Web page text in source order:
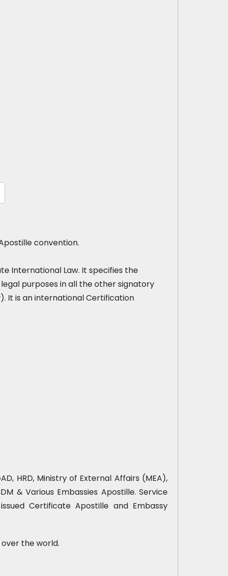
convention.
International Law. It specifies the
purposes in all the other signatory
It is an international Certification
HRD, Ministry of External Affairs (MEA),
& Various Embassies Apostille. Service
Certificate Apostille and Embassy
the world.